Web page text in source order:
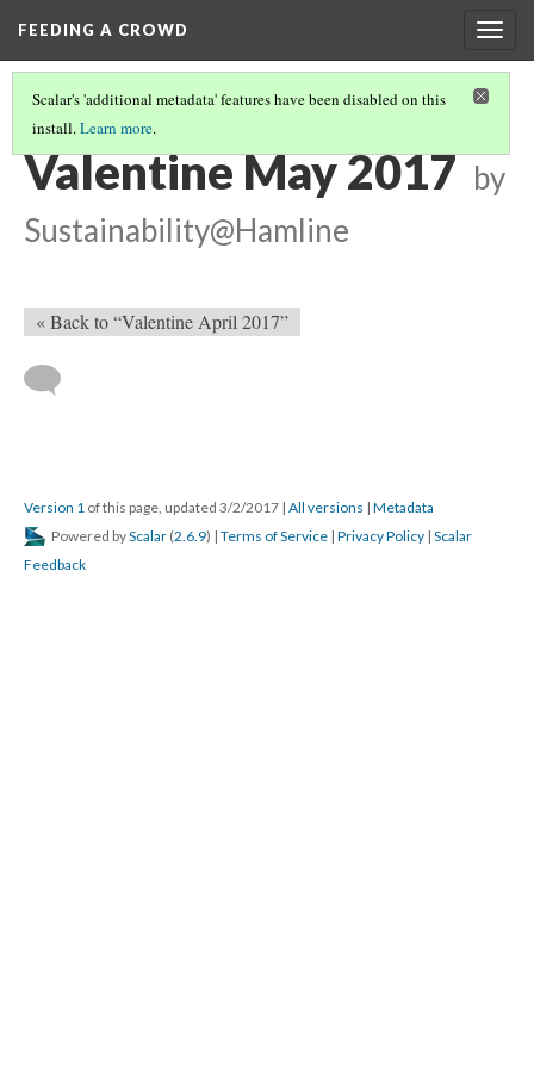
FEEDING A CROWD
Scalar's 'additional metadata' features have been disabled on this
install.Learn more.
VALENTINE'S 2017 CALENDAR
Valentine May 2017 by
Sustainability@Hamline
« Back to “Valentine April 2017”
Version 1 of this page, updated 3/2/2017 | All versions | Metadata
Powered byScalar (2.6.9) | Terms of Service | Privacy Policy | Scalar
Feedback